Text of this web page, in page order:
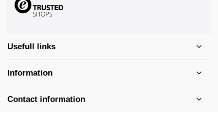
Usefull links
Information
Contact information